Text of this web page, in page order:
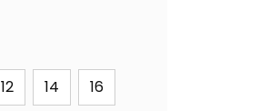
12 14 16